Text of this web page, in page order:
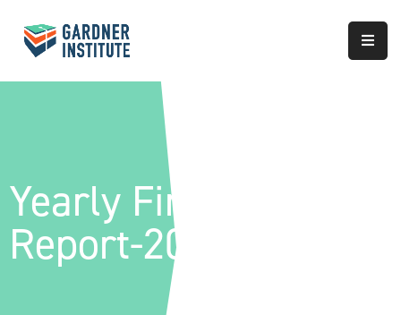
Partnerships
Results
Yearly Financial
Report-2022